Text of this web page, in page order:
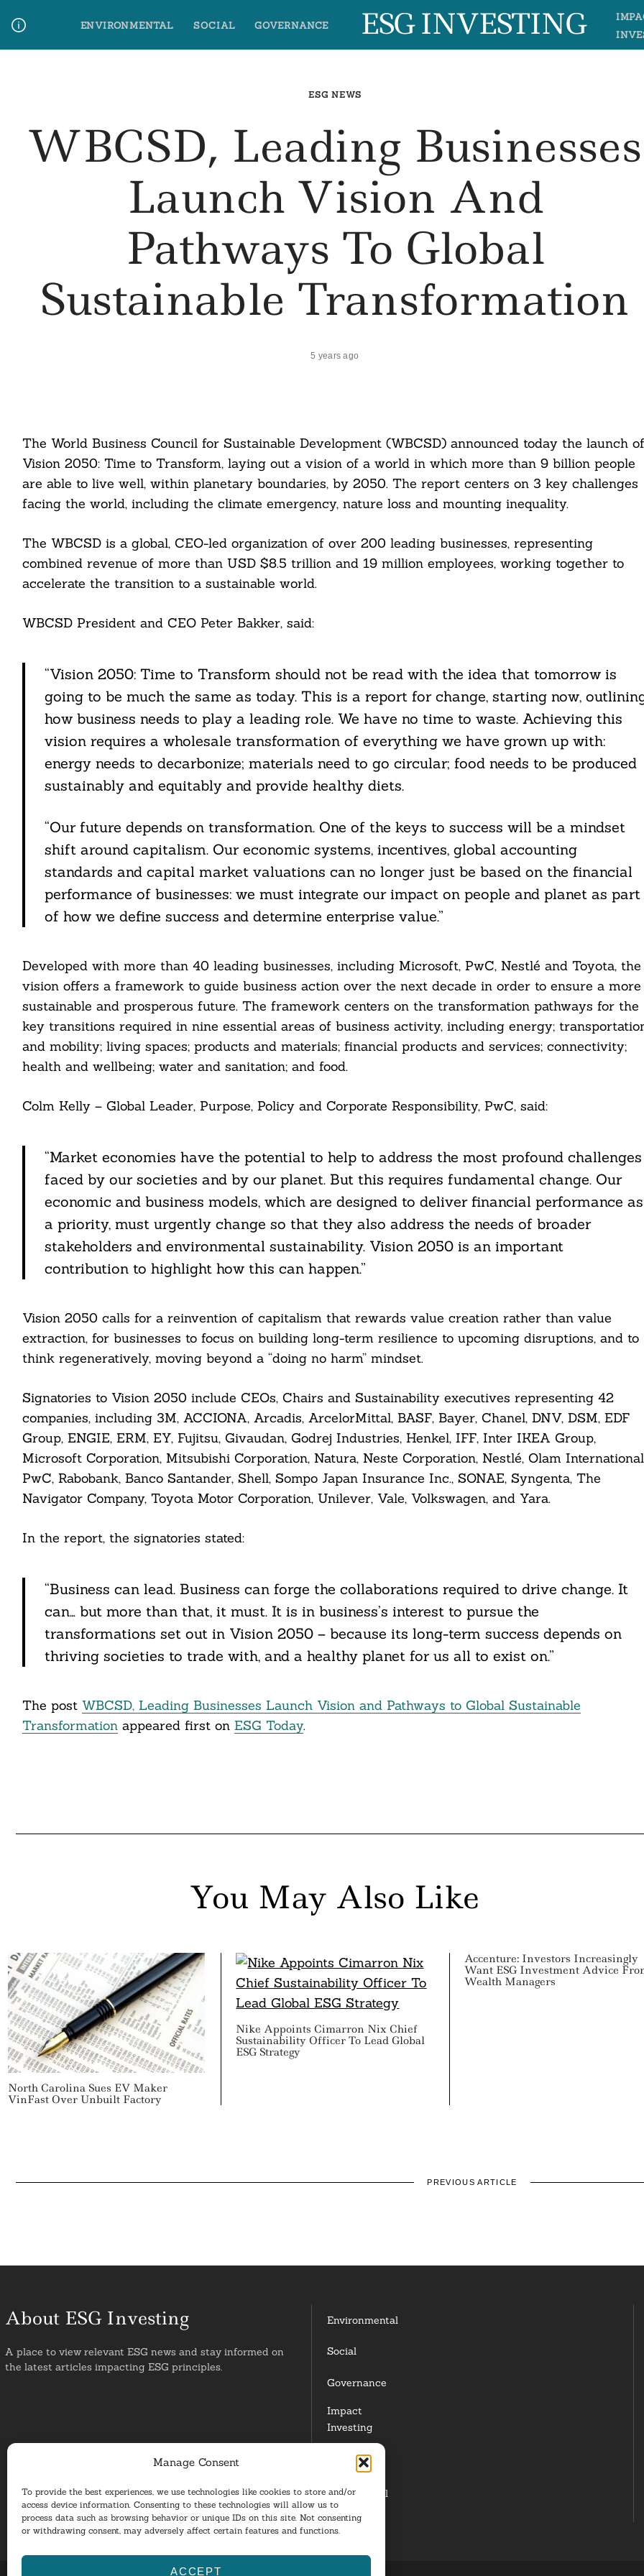
Manage Consent
To provide the best experiences, we use technologies like cookies to store and/or
access device information. Consenting to these technologies will allow us to
process data such as browsing behavior or unique IDs on this site. Not consenting
or withdrawing consent, may adversely affect certain features and functions.
ACCEPT
content
ENVIRONMENTAL SOCIAL GOVERNANCE ESG INVESTING
ESG NEWS
WBCSD, Leading Businesses
Launch Vision And
Pathways To Global
Sustainable Transformation
5 years ago
The World Business Council for Sustainable Development (WBCSD) announced today the launch of
Vision 2050: Time to Transform, laying out a vision of a world in which more than 9 billion people
are able to live well, within planetary boundaries, by 2050. The report centers on 3 key challenges
facing the world, including the climate emergency, nature loss and mounting inequality.
The WBCSD is a global, CEO-led organization of over 200 leading businesses, representing
combined revenue of more than USD $8.5 trillion and 19 million employees, working together to
accelerate the transition to a sustainable world.
WBCSD President and CEO Peter Bakker, said:
“Vision 2050: Time to Transform should not be read with the idea that tomorrow is
going to be much the same as today. This is a report for change, starting now,
how business needs to play a leading role. We have no time to waste. Achieving this
vision requires a wholesale transformation of everything we have grown up with:
energy needs to decarbonize; materials need to go circular; food needs to be produced
sustainably and equitably and provide healthy diets.
“Our future depends on transformation. One of the keys to success will be a mindset
shift around capitalism. Our economic systems, incentives, global accounting
standards and capital market valuations can no longer just be based on the financial
performance of businesses: we must integrate our impact on people and planet as part
of how we define success and determine enterprise value.”
Developed with more than 40 leading businesses, including Microsoft, PwC, Nestlé and Toyota, the
vision offers a framework to guide business action over the next decade in order to ensure a more
sustainable and prosperous future. The framework centers on the transformation pathways for the
key transitions required in nine essential areas of business activity, including energy;
and mobility; living spaces; products and materials; financial products and services; connectivity;
health and wellbeing; water and sanitation; and food.
Colm Kelly – Global Leader, Purpose, Policy and Corporate Responsibility, PwC, said:
“Market economies have the potential to help to address the most profound challenges
faced by our societies and by our planet. But this requires fundamental change. Our
economic and business models, which are designed to deliver financial performance as
a priority, must urgently change so that they also address the needs of broader
stakeholders and environmental sustainability. Vision 2050 is an important
contribution to highlight how this can happen.”
Vision 2050 calls for a reinvention of capitalism that rewards value creation rather than value
extraction, for businesses to focus on building long-term resilience to upcoming disruptions, and to
think regeneratively, moving beyond a “doing no harm” mindset.
Signatories to Vision 2050 include CEOs, Chairs and Sustainability executives representing 42
companies, including 3M, ACCIONA, Arcadis, ArcelorMittal, BASF, Bayer, Chanel, DNV, DSM, EDF
Group, ENGIE, ERM, EY, Fujitsu, Givaudan, Godrej Industries, Henkel, IFF, Inter IKEA Group,
Microsoft Corporation, Mitsubishi Corporation, Natura, Neste Corporation, Nestlé, Olam
PwC, Rabobank, Banco Santander, Shell, Sompo Japan Insurance Inc., SONAE, Syngenta, The
Navigator Company, Toyota Motor Corporation, Unilever, Vale, Volkswagen, and Yara.
In the report, the signatories stated:
“Business can lead. Business can forge the collaborations required to drive change. It
can… but more than that, it must. It is in business’s interest to pursue the
transformations set out in Vision 2050 – because its long-term success depends on
thriving societies to trade with, and a healthy planet for us all to exist on.”
The post WBCSD, Leading Businesses Launch Vision and Pathways to Global Sustainable
Transformationappeared first on ESG Today.
You May Also Like
North Carolina Sues EV Maker
VinFast Over Unbuilt Factory
Nike Appoints Cimarron Nix Chief
Sustainability Officer To Lead Global
ESG Strategy
Accenture: Investors Increasingly
Want ESG Investment Advice
Wealth Managers
PREVIOUS ARTICLE
About ESG Investing
A place to view relevant ESG news and stay informed on
the latest articles impacting ESG principles.
Environmental
Social
Governance
Impact
Investing
Responsible
Investing
Institutional
Investors
For: